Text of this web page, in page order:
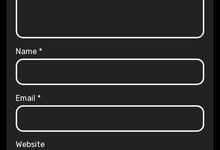
Name *
Email *
Website